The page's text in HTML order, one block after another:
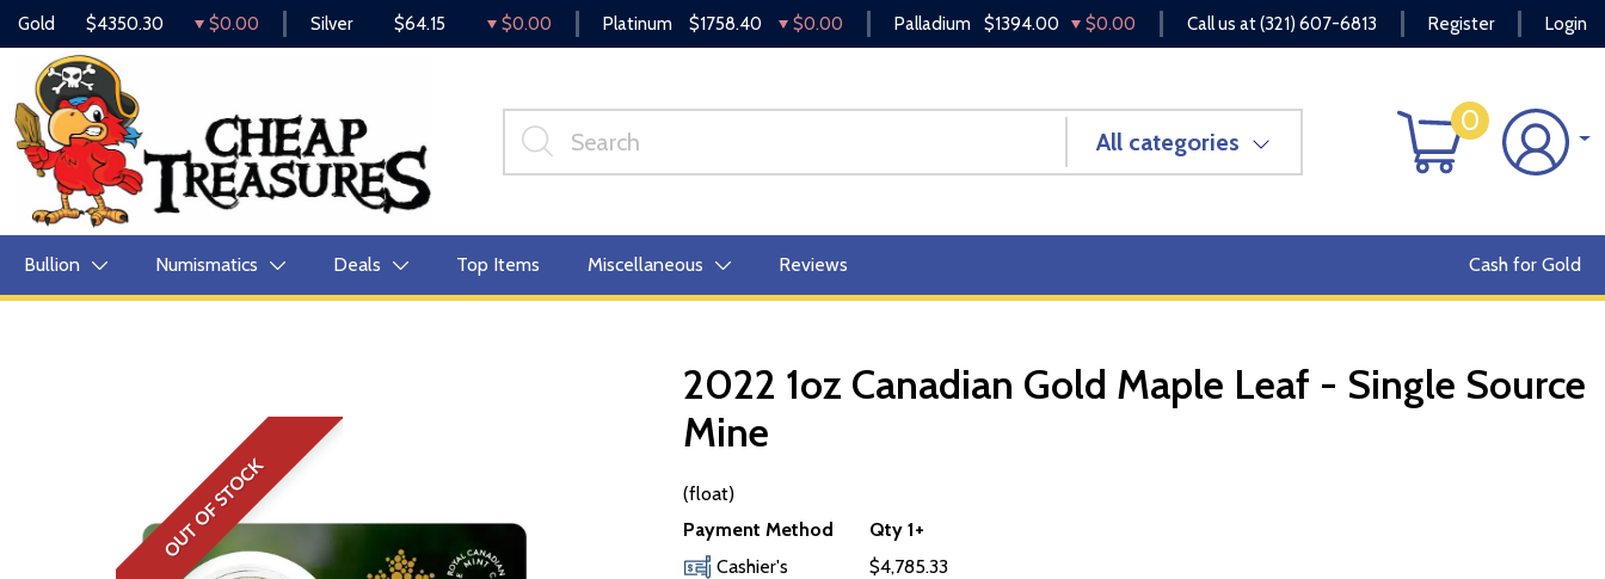
Gold $4350.30 $0.00 Silver $64.15 $0.00 Platinum $1758.40 $0.00 Palladium $1394.00 $0.00 Call us at(321) 607-6813 Register Login
All categories
0
Bullion Numismatics Deals Top Items Miscellaneous Reviews Cash for Gold
OUT OF STOCK OUT OF STOCK
2022 1oz Canadian Gold Maple Leaf - Single Source
Mine
(float)
Payment Method
Qty 1+
Cashier's
$4,785.33